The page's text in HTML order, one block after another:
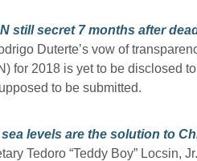
still secret 7 months after
Duterte’s vow of
for 2018 is yet to be disclosed
to be submitted.
levels are the solution to
Tedoro “Teddy Boy” Locsin,